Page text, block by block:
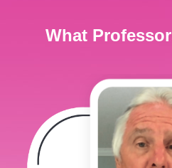
What